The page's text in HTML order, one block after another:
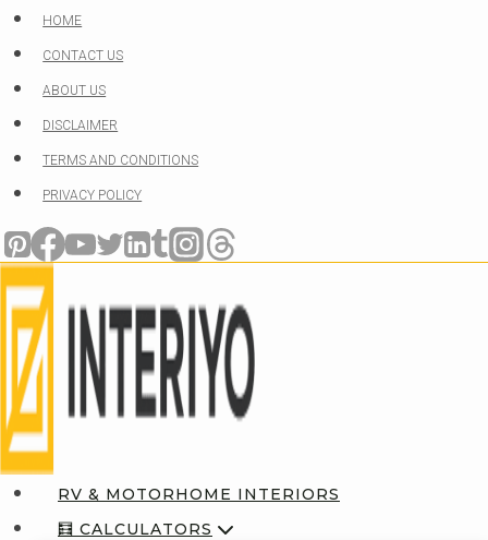
Skip
to
content
HOME
CONTACT US
ABOUT US
DISCLAIMER
TERMS AND CONDITIONS
PRIVACY POLICY
RV & MOTORHOME INTERIORS
🧮 CALCULATORS